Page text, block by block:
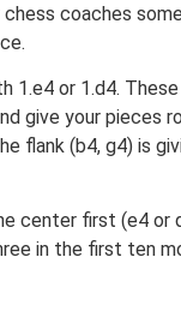
coaches
1.e4 or 1.d4.
give your pieces
flank (b4, g4) is
center first (e4 or
in the first ten